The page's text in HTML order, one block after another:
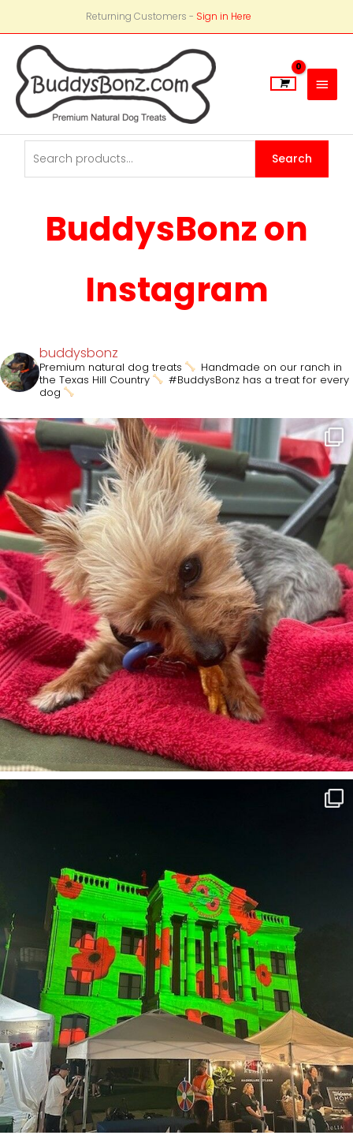
Returning Customers - Sign in Here
Main
Search Search
BuddysBonz on
Instagram
buddysbonz
Premium natural dog treats
Handmade on our ranch in
the Texas Hill Country
#BuddysBonz has a treat for every
dog